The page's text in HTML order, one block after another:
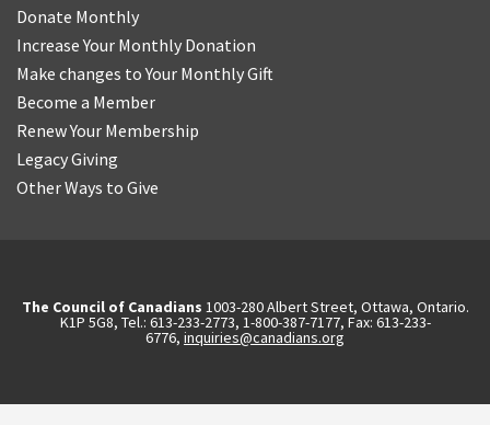
Donate Monthly
Increase Your Monthly Donation
Make changes to Your Monthly Gift
Become a Member
Renew Your Membership
Legacy Giving
Other Ways to Give
The Council of Canadians 1003-280 Albert Street, Ottawa, Ontario.
K1P 5G8, Tel.: 613-233-2773, 1-800-387-7177, Fax: 613-233-
6776, inquiries@canadians.org